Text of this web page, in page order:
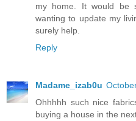
my home. It would be
wanting to update my
surely help.
Reply
Madame_izab0u
Ohhhhh such nice
buying a house in the